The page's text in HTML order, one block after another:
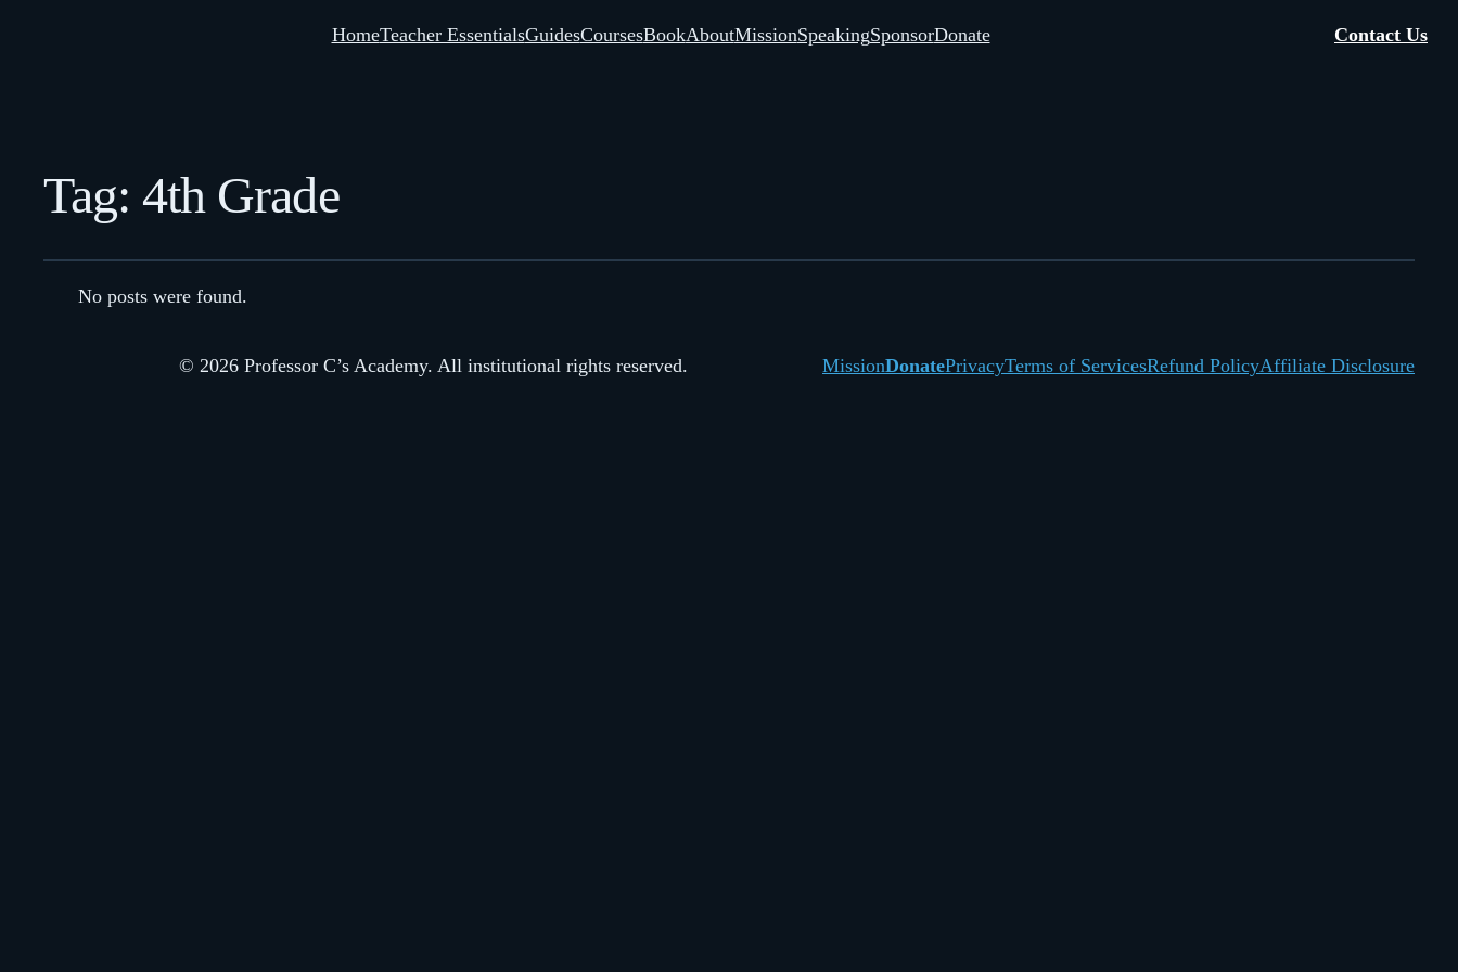
HomeTeacher EssentialsGuidesCoursesBookAboutMissionSpeakingSponsorDonate Contact Us
Tag: 4th Grade
No posts were found.
© 2026 Professor C’s Academy. All institutional rights reserved. MissionDonatePrivacyTerms of ServicesRefund PolicyAffiliate Disclosure